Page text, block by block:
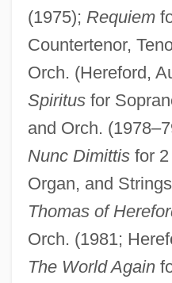
(1975); Requiem
Countertenor,
Orch. (Hereford,
Spiritusfor
and Orch.
Nunc Dimittisfor 2
Organ, and
Thomas of
Orch. (1981;
The World Again